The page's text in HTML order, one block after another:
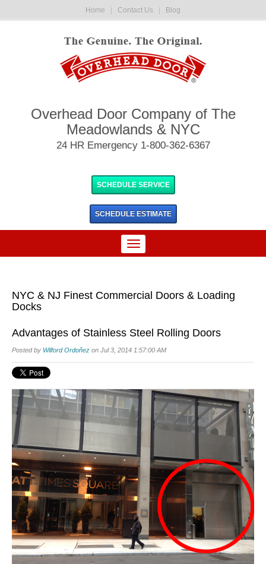
Home Contact Us Blog
Overhead Door Company of The
Meadowlands & NYC
24 HR Emergency 1-800-362-6367
SCHEDULE SERVICE
SCHEDULE ESTIMATE
NYC & NJ Finest Commercial Doors & Loading
Docks
Advantages of Stainless Steel Rolling Doors
Posted by Wilford Ordoñez on Jul 3, 2014 1:57:00 AM